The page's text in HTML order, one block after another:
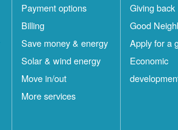
Payment options
Billing
Save money & energy
Solar & wind energy
Move in/out
More services
Giving back
Good
Apply for a
Economic